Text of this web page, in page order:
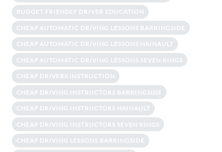
BUDGET FRIENDLY DRIVER EDUCATION
CHEAP AUTOMATIC DRIVING LESSONS BARKINGSIDE
CHEAP AUTOMATIC DRIVING LESSONS HAINAULT
CHEAP AUTOMATIC DRIVING LESSONS SEVEN KINGS
CHEAP DRIVERS INSTRUCTION
CHEAP DRIVING INSTRUCTORS BARKINGSIDE
CHEAP DRIVING INSTRUCTORS HAINAULT
CHEAP DRIVING INSTRUCTORS SEVEN KINGS
CHEAP DRIVING LESSONS BARKINGSIDE